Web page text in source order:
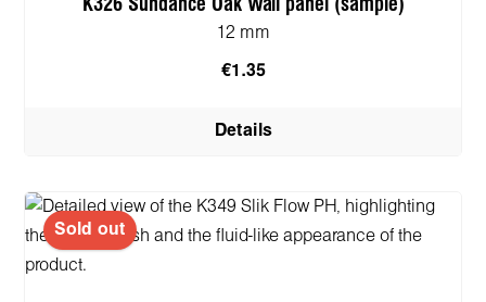
K326 Sundance Oak Wall panel (sample)
12 mm
€1.35
Details
Sold out